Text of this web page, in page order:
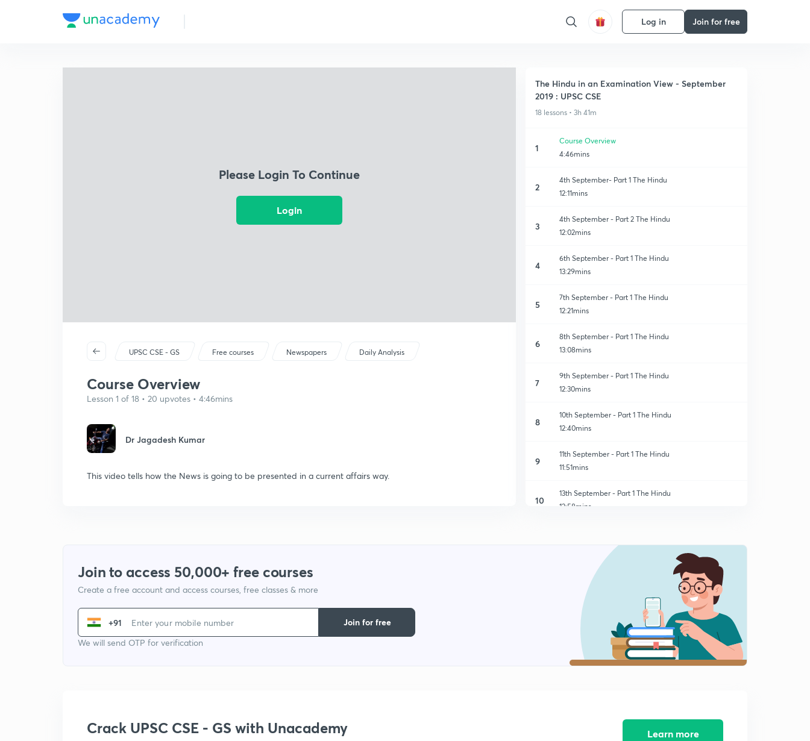
Log in Join for free
Please Login To Continue
Login
UPSC CSE - GS Free courses Newspapers Daily Analysis
Course Overview
Lesson 1 of 18 • 20 upvotes • 4:46mins
Dr Jagadesh Kumar
This video tells how the News is going to be presented in a current affairs way.
The Hindu in an Examination View - September
2019 : UPSC CSE
18 lessons • 3h 41m
1
Course Overview
4:46mins
2
4th September- Part 1 The Hindu
12:11mins
3
4th September - Part 2 The Hindu
12:02mins
4
6th September - Part 1 The Hindu
13:29mins
5
7th September - Part 1 The Hindu
12:21mins
6
8th September - Part 1 The Hindu
13:08mins
7
9th September - Part 1 The Hindu
12:30mins
8
10th September - Part 1 The Hindu
12:40mins
9
11th September - Part 1 The Hindu
11:51mins
10
13th September - Part 1 The Hindu
12:58mins
15th September - Part 1 The Hindu
13:24mins
17th September - Part 1 The Hindu
18th September - Part 1 The Hindu
12:53mins
Join to access 50,000+ free courses
Create a free account and access courses, free classes & more
+91
We will send OTP for verification
Join for free
Crack UPSC CSE - GS with Unacademy Learn more